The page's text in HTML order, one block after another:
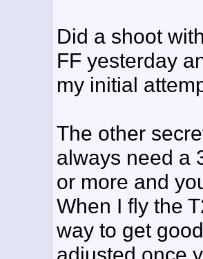
Did a shoot
FF yesterday
my initial
The other
always need a
or more and
When I fly the
way to get
adjusted once